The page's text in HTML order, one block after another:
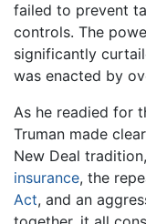
failed to prevent
controls. The
significantly
was enacted by
As he readied for
Truman made
New Deal
insurance, the
Act, and an